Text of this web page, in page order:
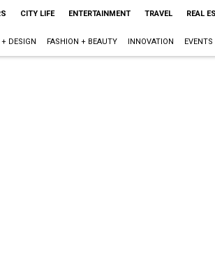
CITY LIFE ENTERTAINMENT TRAVEL REAL
DESIGN FASHION + BEAUTY INNOVATION EVENTS